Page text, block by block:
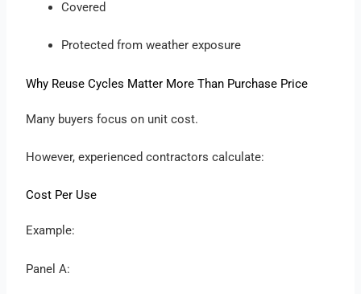
Covered
Protected from weather exposure
Why Reuse Cycles Matter More Than Purchase Price
Many buyers focus on unit cost.
However, experienced contractors calculate:
Cost Per Use
Example:
Panel A: